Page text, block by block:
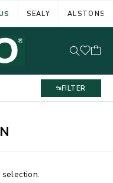
SEALY ALSTONS
FILTER